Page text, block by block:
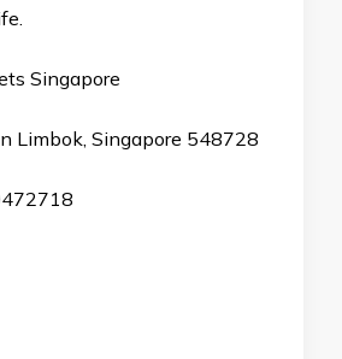
Singapore
Limbok, Singapore 548728